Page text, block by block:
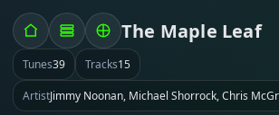
The Maple Leaf
Tunes39 Tracks15
ArtistJimmy Noonan, Michael Shorrock, Chris